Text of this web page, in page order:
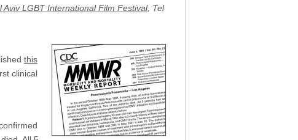
Aviv LGBT International Film Festival, Tel
this
clinical